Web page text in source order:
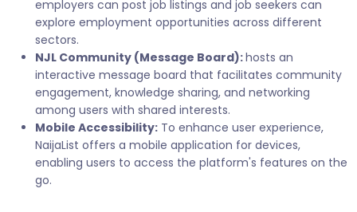
employers can post job listings and job seekers can
explore employment opportunities across different
sectors.
NJL Community (Message Board):hosts an
interactive message board that facilitates community
engagement, knowledge sharing, and networking
among users with shared interests.
Mobile Accessibility: To enhance user experience,
NaijaList offers a mobile application for devices,
enabling users to access the platform's features on the
go.